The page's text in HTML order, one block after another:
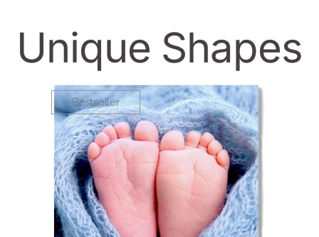
Unique Shapes
Bestseller